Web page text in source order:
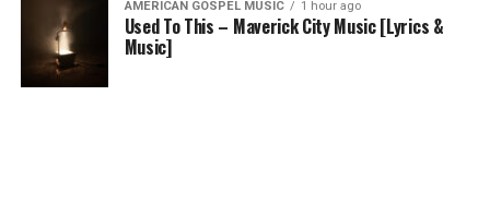
AMERICAN GOSPEL MUSIC 1 hour ago
Used To This – Maverick City Music [Lyrics &
Music]